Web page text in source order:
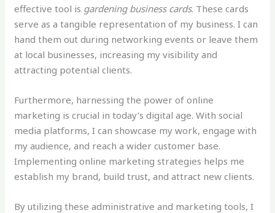
effective tool is gardening business cards. These cards
serve as a tangible representation of my business. I can
hand them out during networking events or leave them
at local businesses, increasing my visibility and
attracting potential clients.
Furthermore, harnessing the power of online
marketing is crucial in today’s digital age. With social
media platforms, I can showcase my work, engage with
my audience, and reach a wider customer base.
Implementing online marketing strategies helps me
establish my brand, build trust, and attract new clients.
By utilizing these administrative and marketing tools, I